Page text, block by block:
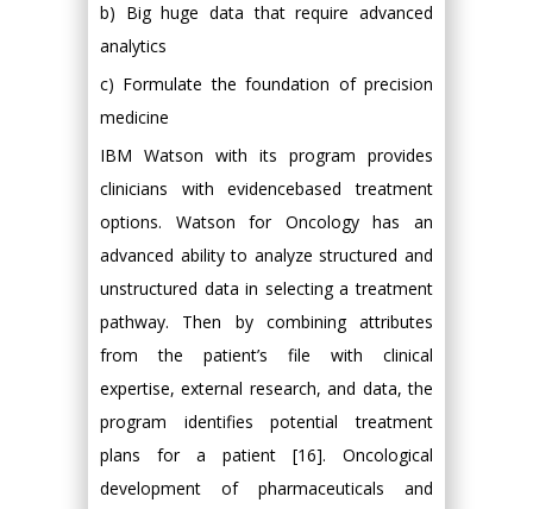
b) Big huge data that require advanced
analytics
c) Formulate the foundation of precision
medicine
IBM Watson with its program provides
clinicians with evidencebased treatment
options. Watson for Oncology has an
advanced ability to analyze structured and
unstructured data in selecting a treatment
pathway. Then by combining attributes
from the patient’s file with clinical
expertise, external research, and data, the
program identifies potential treatment
plans for a patient [16]. Oncological
development of pharmaceuticals and